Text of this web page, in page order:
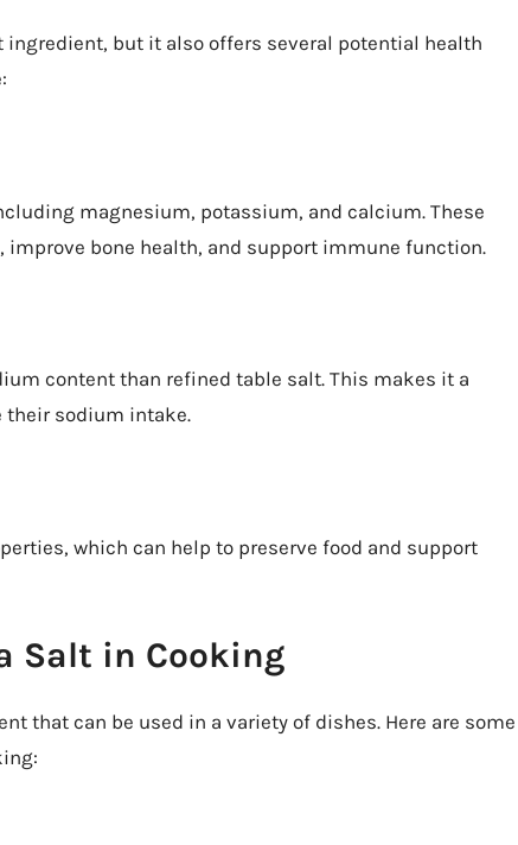
but it also offers several potential health
magnesium, potassium, and calcium. These
improve bone health, and support immune function.
content than refined table salt. This makes it a
their sodium intake.
which can help to preserve food and support
Salt in Cooking
that can be used in a variety of dishes. Here are some